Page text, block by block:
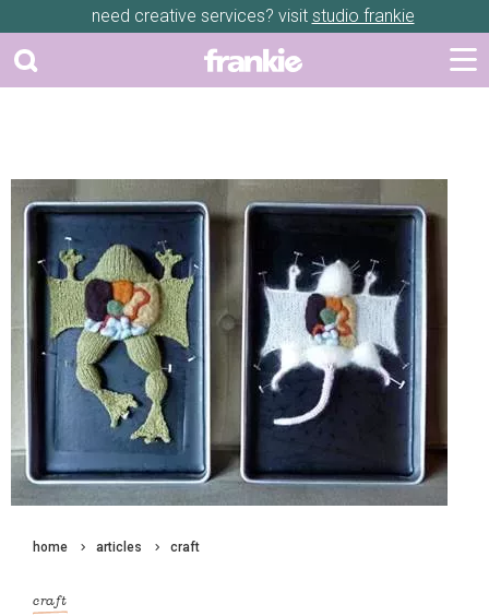
need creative services? visit studio frankie
home articles craft
craft